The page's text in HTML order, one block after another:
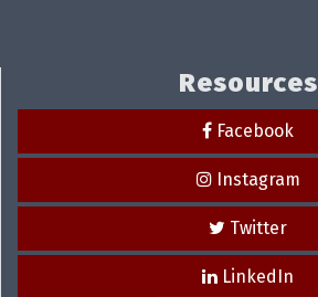
Resources
Facebook
Instagram
Twitter
LinkedIn